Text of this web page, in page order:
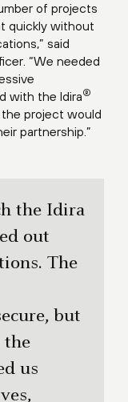
of projects
quickly without
said
“We needed
with the Idira®
the project would
partnership.”
the Idira
out
The
but
the
us